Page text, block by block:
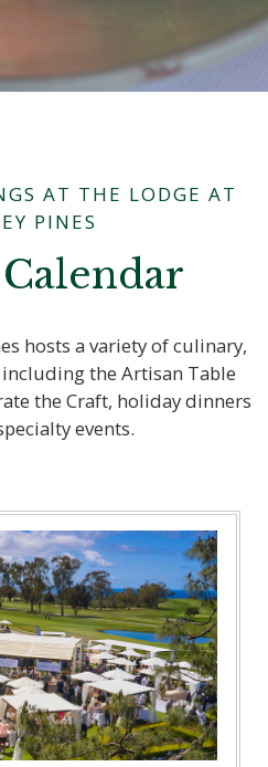
AT THE LODGE AT
PINES
hosts a variety of culinary,
the Artisan Table
the Craft, holiday dinners
events.